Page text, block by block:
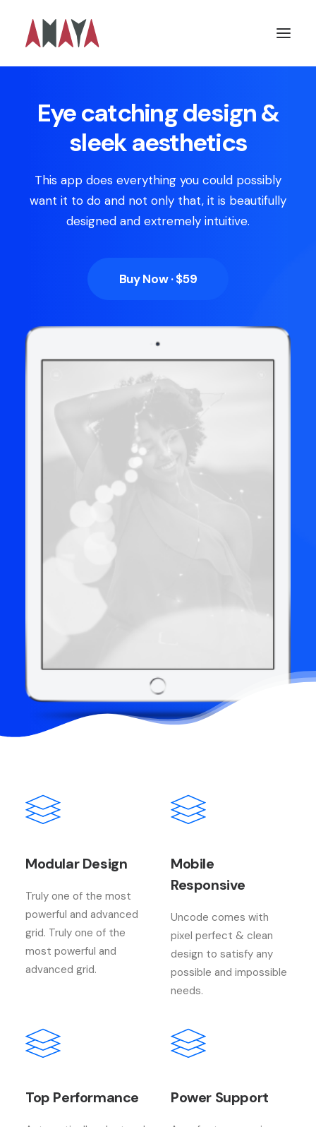
Eye catching design &
sleek aesthetics
This app does everything you could possibly
want it to do and not only that, it is beautifully
designed and extremely intuitive.
Buy Now · $59
Modular Design
Truly one of the most
powerful and advanced
grid. Truly one of the
most powerful and
advanced grid.
Mobile
Responsive
Uncode comes with
pixel perfect & clean
design to satisfy any
possible and impossible
needs.
Top Performance Power Support